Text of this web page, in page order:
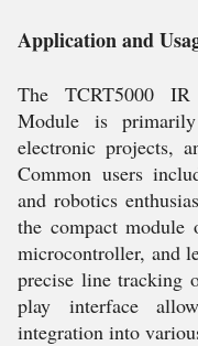
Application and
The TCRT5000
Module is
electronic projects,
Common users
and robotics
the compact
microcontroller, and
precise line tracking
play interface
integration into